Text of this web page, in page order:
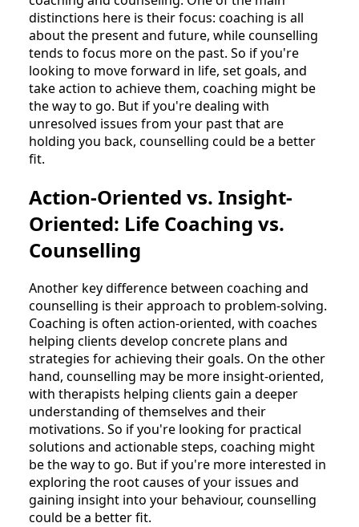
distinctions here is their focus: coaching is all
about the present and future, while counselling
tends to focus more on the past. So if you're
looking to move forward in life, set goals, and
take action to achieve them, coaching might be
the way to go. But if you're dealing with
unresolved issues from your past that are
holding you back, counselling could be a better
fit.
Action-Oriented vs. Insight-
Oriented: Life Coaching vs.
Counselling
Another key difference between coaching and
counselling is their approach to problem-solving.
Coaching is often action-oriented, with coaches
helping clients develop concrete plans and
strategies for achieving their goals. On the other
hand, counselling may be more insight-oriented,
with therapists helping clients gain a deeper
understanding of themselves and their
motivations. So if you're looking for practical
solutions and actionable steps, coaching might
be the way to go. But if you're more interested in
exploring the root causes of your issues and
gaining insight into your behaviour, counselling
could be a better fit.